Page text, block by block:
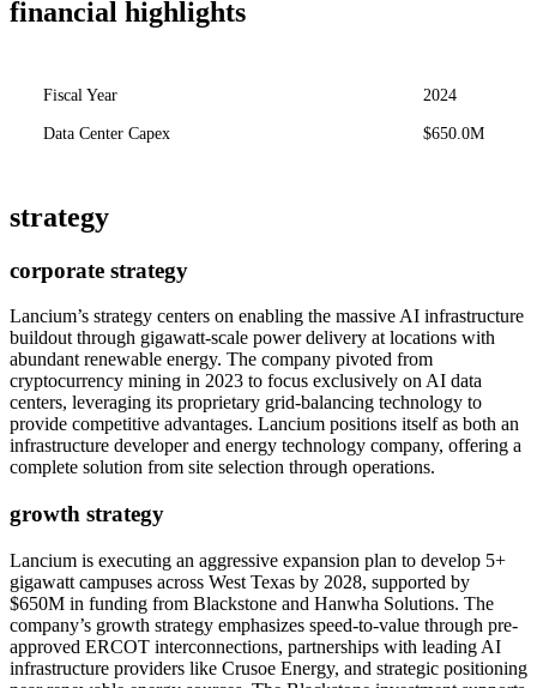
financial highlights
Fiscal Year 2024
Data Center Capex $650.0M
strategy
corporate strategy
Lancium’s strategy centers on enabling the massive AI infrastructure
buildout through gigawatt-scale power delivery at locations with
abundant renewable energy. The company pivoted from
cryptocurrency mining in 2023 to focus exclusively on AI data
centers, leveraging its proprietary grid-balancing technology to
provide competitive advantages. Lancium positions itself as both an
infrastructure developer and energy technology company, offering a
complete solution from site selection through operations.
growth strategy
Lancium is executing an aggressive expansion plan to develop 5+
gigawatt campuses across West Texas by 2028, supported by
$650M in funding from Blackstone and Hanwha Solutions. The
company’s growth strategy emphasizes speed-to-value through pre-
approved ERCOT interconnections, partnerships with leading AI
infrastructure providers like Crusoe Energy, and strategic positioning